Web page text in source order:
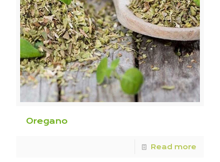
Oregano
Read more